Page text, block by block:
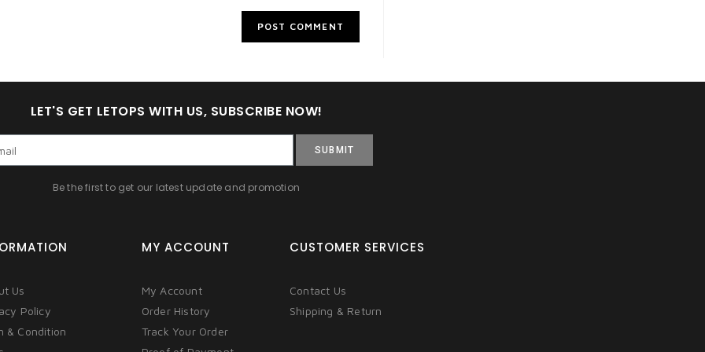
LET'S GET LETOPS WITH US, SUBSCRIBE NOW!
SUBMIT
Be the first to get our latest update and promotion
Us
Policy
& Condition
MY ACCOUNT
My Account
Order History
Track Your Order
CUSTOMER SERVICES
Contact Us
Shipping & Return